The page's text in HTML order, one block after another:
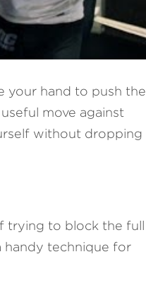
your hand to push the
move against
without dropping
trying to block the full
handy technique for